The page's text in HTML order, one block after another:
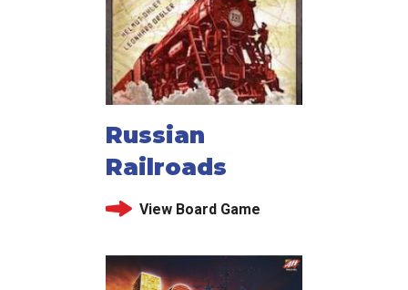
Russian
Railroads
View Board Game